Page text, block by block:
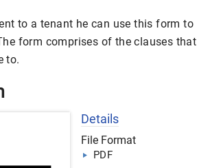
to a tenant he can use this form to
form comprises of the clauses that
to.
Details
File Format
PDF